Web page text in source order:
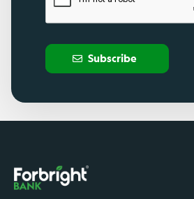
Subscribe